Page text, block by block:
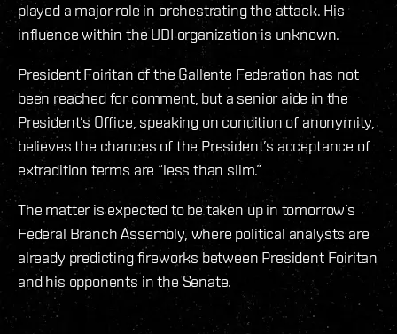
played a major role in orchestrating the attack. His
influence within the UDI organization is unknown.
President Foiritan of the Gallente Federation has not
been reached for comment, but a senior aide in the
President’s Office, speaking on condition of anonymity,
believes the chances of the President’s acceptance of
extradition terms are “less than slim.”
The matter is expected to be taken up in tomorrow’s
Federal Branch Assembly, where political analysts are
already predicting fireworks between President Foiritan
and his opponents in the Senate.